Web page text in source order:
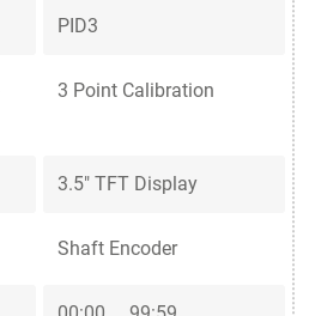
PID3
3 Point Calibration
3.5" TFT Display
Shaft Encoder